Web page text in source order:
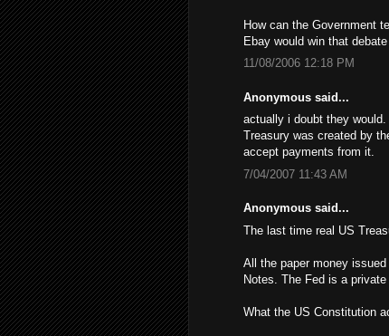
How can the Government
Ebay would win that
11/08/2006 12:18 PM
Anonymous said...
actually i doubt they
Treasury was created by
accept payments from it.
7/04/2007 11:43 AM
Anonymous said...
The last time real US
All the paper money
Notes. The Fed is a
What the US Constitution